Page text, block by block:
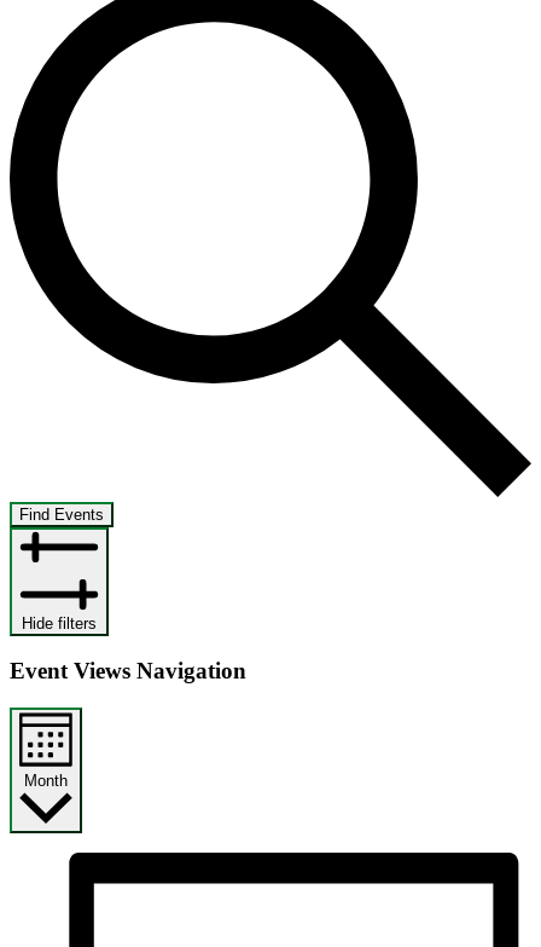
Find Events
Hide filters
Event Views Navigation
Month